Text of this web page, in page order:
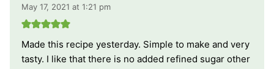
May 17, 2021 at 1:21 pm
Made this recipe yesterday. Simple to make and very
tasty. I like that there is no added refined sugar other